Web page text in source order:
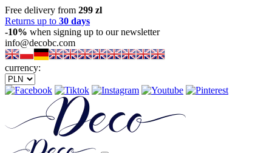
Free delivery from 299 zl
Returns up to 30 days
-10% when signing up to our newsletter
info@decobc.com
currency: